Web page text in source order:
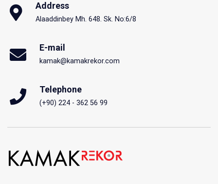
Address
Alaaddinbey Mh. 648. Sk. No:6/8
E-mail
kamak@kamakrekor.com
Telephone
(+90) 224 - 362 56 99